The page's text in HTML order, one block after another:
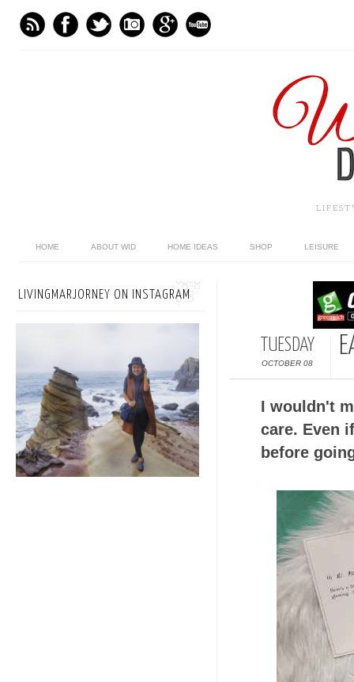
HOME ABOUT WID HOME IDEAS SHOP LEISURE
TUESDAY
OCTOBER 08
I wouldn't
care. Even
before
LIVINGMARJORNEY ON INSTAGRAM